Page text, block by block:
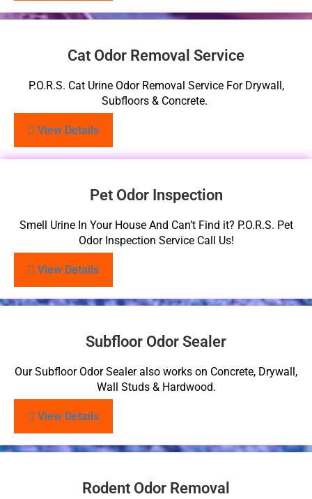
Cat Odor Removal Service
P.O.R.S. Cat Urine Odor Removal Service For Drywall,
Subfloors & Concrete.
View Details
Pet Odor Inspection
Smell Urine In Your House And Can’t Find it? P.O.R.S. Pet
Odor Inspection Service Call Us!
View Details
Subfloor Odor Sealer
Our Subfloor Odor Sealer also works on Concrete, Drywall,
Wall Studs & Hardwood.
View Details
Rodent Odor Removal